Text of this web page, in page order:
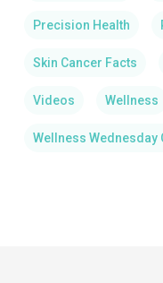
Precision Health
Skin Cancer Facts
Videos Wellness
Wellness Wednesday